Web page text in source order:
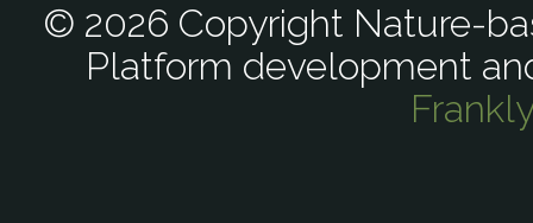
© 2026 Copyright Nature-
Platform development